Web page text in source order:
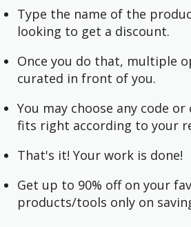
Type the name of the
looking to get a discount.
Once you do that, multiple
curated in front of you.
You may choose any code
fits right according to your
That's it! Your work is done!
Get up to 90% off on your
products/tools only on